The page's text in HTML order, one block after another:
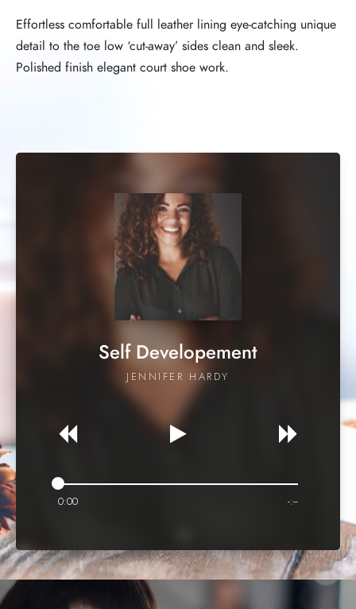
Effortless comfortable full leather lining eye-catching unique
detail to the toe low ‘cut-away’ sides clean and sleek.
Polished finish elegant court shoe work.
Self Developement
JENNIFER HARDY
0:00 -:--